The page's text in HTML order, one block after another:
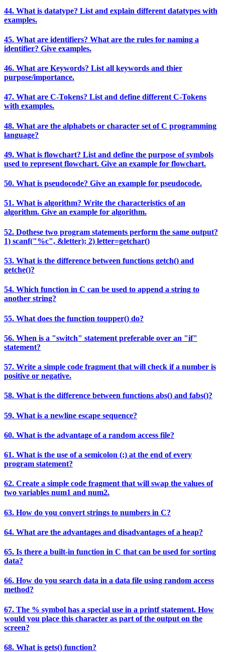
44. What is datatype? List and explain different datatypes with
examples.
45. What are identifiers? What are the rules for naming a
identifier? Give examples.
46. What are Keywords? List all keywords and thier
purpose/importance.
47. What are C-Tokens? List and define different C-Tokens
with examples.
48. What are the alphabets or character set of C programming
language?
49. What is flowchart? List and define the purpose of symbols
used to represent flowchart. Give an example for flowchart.
50. What is pseudocode? Give an example for pseudocode.
51. What is algorithm? Write the characteristics of an
algorithm. Give an example for algorithm.
52. Dothese two program statements perform the same output?
1) scanf("%c", &letter); 2) letter=getchar()
53. What is the difference between functions getch() and
getche()?
54. Which function in C can be used to append a string to
another string?
55. What does the function toupper() do?
56. When is a "switch" statement preferable over an "if"
statement?
57. Write a simple code fragment that will check if a number is
positive or negative.
58. What is the difference between functions abs() and fabs()?
59. What is a newline escape sequence?
60. What is the advantage of a random access file?
61. What is the use of a semicolon (;) at the end of every
program statement?
62. Create a simple code fragment that will swap the values of
two variables num1 and num2.
63. How do you convert strings to numbers in C?
64. What are the advantages and disadvantages of a heap?
65. Is there a built-in function in C that can be used for sorting
data?
66. How do you search data in a data file using random access
method?
67. The % symbol has a special use in a printf statement. How
would you place this character as part of the output on the
screen?
68. What is gets() function?